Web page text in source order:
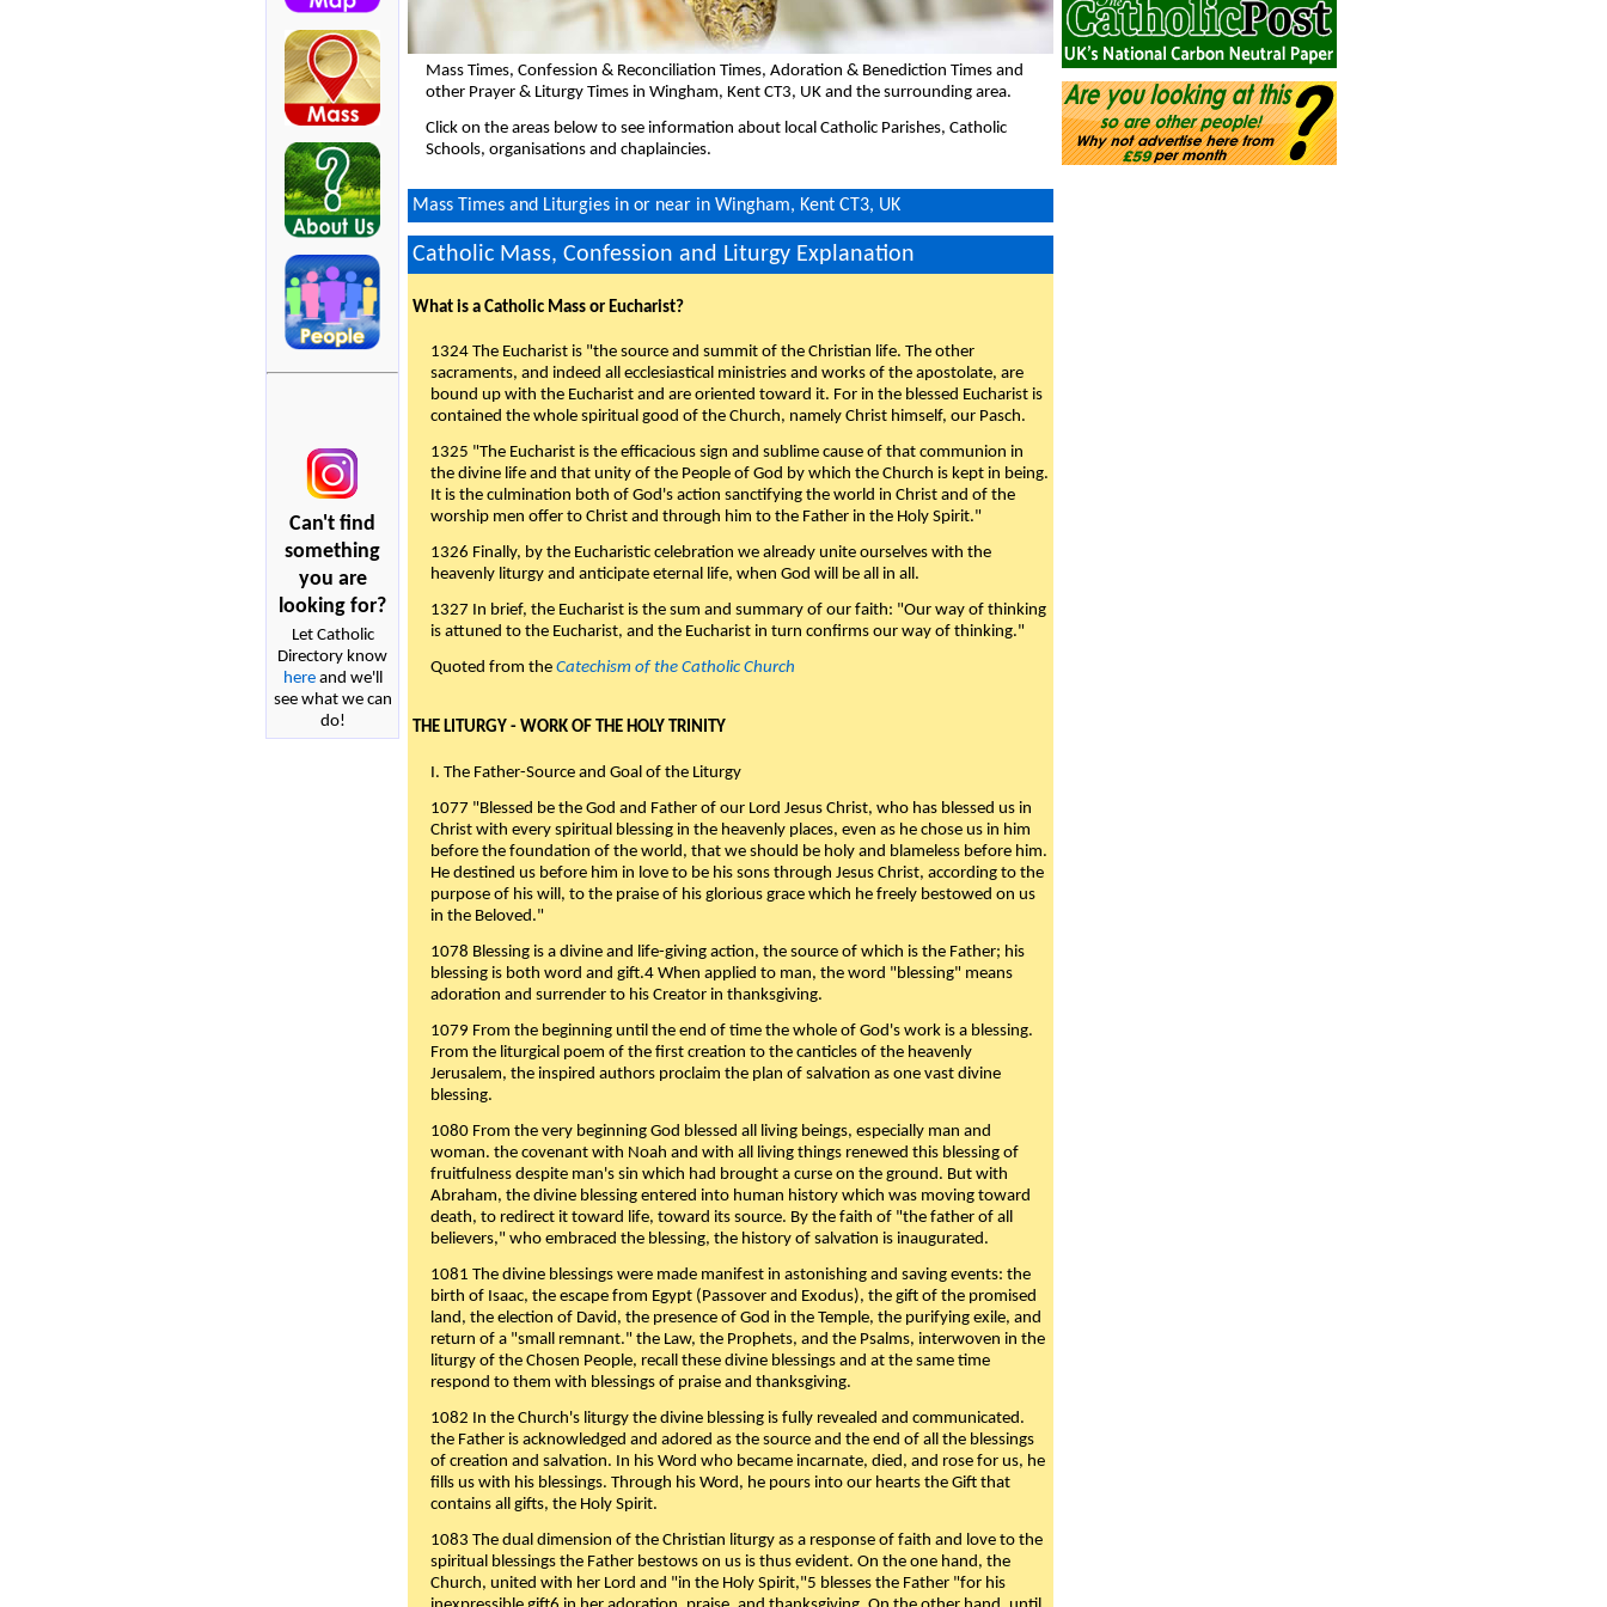
Can't find
something
you are
looking for?
Let Catholic
Directory know
hereand we'll
see what we can
do!
Mass Times, Confession & Reconciliation Times, Adoration & Benediction Times and
other Prayer & Liturgy Times in Wingham, Kent CT3, UK and the surrounding area.
Click on the areas below to see information about local Catholic Parishes, Catholic
Schools, organisations and chaplaincies.
Mass Times and Liturgies in or near in Wingham, Kent CT3, UK
Catholic Mass, Confession and Liturgy Explanation
What is a Catholic Mass or Eucharist?
1324 The Eucharist is "the source and summit of the Christian life. The other
sacraments, and indeed all ecclesiastical ministries and works of the apostolate, are
bound up with the Eucharist and are oriented toward it. For in the blessed Eucharist is
contained the whole spiritual good of the Church, namely Christ himself, our Pasch.
1325 "The Eucharist is the efficacious sign and sublime cause of that communion in
the divine life and that unity of the People of God by which the Church is kept in being.
It is the culmination both of God's action sanctifying the world in Christ and of the
worship men offer to Christ and through him to the Father in the Holy Spirit."
1326 Finally, by the Eucharistic celebration we already unite ourselves with the
heavenly liturgy and anticipate eternal life, when God will be all in all.
1327 In brief, the Eucharist is the sum and summary of our faith: "Our way of thinking
is attuned to the Eucharist, and the Eucharist in turn confirms our way of thinking."
Quoted from the Catechism of the Catholic Church
THE LITURGY - WORK OF THE HOLY TRINITY
I. The Father-Source and Goal of the Liturgy
1077 "Blessed be the God and Father of our Lord Jesus Christ, who has blessed us in
Christ with every spiritual blessing in the heavenly places, even as he chose us in him
before the foundation of the world, that we should be holy and blameless before him.
He destined us before him in love to be his sons through Jesus Christ, according to the
purpose of his will, to the praise of his glorious grace which he freely bestowed on us
in the Beloved."
1078 Blessing is a divine and life-giving action, the source of which is the Father; his
blessing is both word and gift.4 When applied to man, the word "blessing" means
adoration and surrender to his Creator in thanksgiving.
1079 From the beginning until the end of time the whole of God's work is a blessing.
From the liturgical poem of the first creation to the canticles of the heavenly
Jerusalem, the inspired authors proclaim the plan of salvation as one vast divine
blessing.
1080 From the very beginning God blessed all living beings, especially man and
woman. the covenant with Noah and with all living things renewed this blessing of
fruitfulness despite man's sin which had brought a curse on the ground. But with
Abraham, the divine blessing entered into human history which was moving toward
death, to redirect it toward life, toward its source. By the faith of "the father of all
believers," who embraced the blessing, the history of salvation is inaugurated.
1081 The divine blessings were made manifest in astonishing and saving events: the
birth of Isaac, the escape from Egypt (Passover and Exodus), the gift of the promised
land, the election of David, the presence of God in the Temple, the purifying exile, and
return of a "small remnant." the Law, the Prophets, and the Psalms, interwoven in the
liturgy of the Chosen People, recall these divine blessings and at the same time
respond to them with blessings of praise and thanksgiving.
1082 In the Church's liturgy the divine blessing is fully revealed and communicated.
the Father is acknowledged and adored as the source and the end of all the blessings
of creation and salvation. In his Word who became incarnate, died, and rose for us, he
fills us with his blessings. Through his Word, he pours into our hearts the Gift that
contains all gifts, the Holy Spirit.
1083 The dual dimension of the Christian liturgy as a response of faith and love to the
spiritual blessings the Father bestows on us is thus evident. On the one hand, the
Church, united with her Lord and "in the Holy Spirit,"5 blesses the Father "for his